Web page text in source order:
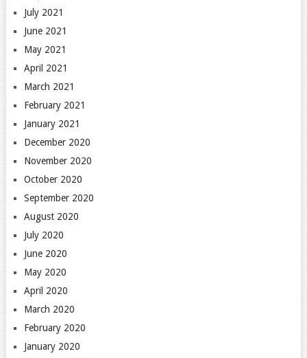
July 2021
June 2021
May 2021
April 2021
March 2021
February 2021
January 2021
December 2020
November 2020
October 2020
September 2020
August 2020
July 2020
June 2020
May 2020
April 2020
March 2020
February 2020
January 2020